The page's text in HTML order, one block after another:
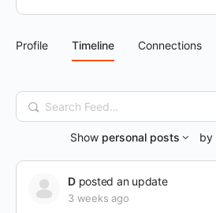
Profile Timeline Connections
Search
Feed…
Show personal posts by
Dposted an update
3 weeks ago